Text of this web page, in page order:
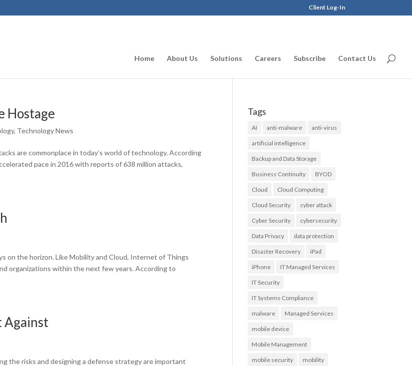
Client Log-In
Home About Us Solutions Careers Subscribe Contact Us
Hostage
, Technology News
are commonplace in today’s world of technology. According
pace in 2016 with reports of 638 million attacks,
on the horizon. Like Mobility and Cloud, Internet of Things
organizations within the next few years. According to
Against
the risks and designing a defense strategy are important
Tags
AI anti-malware anti-virus
artificial intelligence
Backup and Data Storage
Business Continuity BYOD
Cloud Cloud Computing
Cloud Security cyber attack
Cyber Security cybersecurity
Data Privacy data protection
Disaster Recovery iPad
iPhone IT Managed Services
IT Security
IT Systems Compliance
malware Managed Services
mobile device
Mobile Management
mobile security mobility